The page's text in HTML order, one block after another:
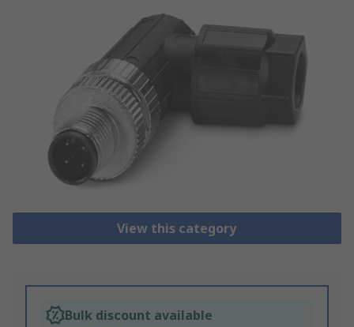
View this category
Bulk discount available